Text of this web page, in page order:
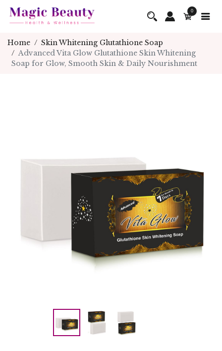
0
Home
Skin Whitening Glutathione Soap
Advanced Vita Glow Glutathione Skin Whitening
Soap for Glow, Smooth Skin & Daily Nourishment